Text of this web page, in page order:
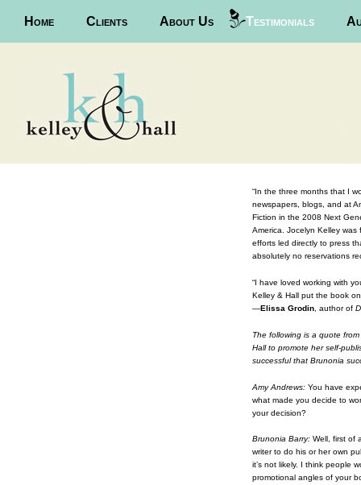
Skip to primary content
Skip to secondary content
Home Clients About Us Testimonials
“In the three months that I
newspapers, blogs, and at
Fiction in the 2008 Next
America.Jocelyn Kelley was
efforts led directly to press
absolutely no reservations
“I have loved working with
Kelley & Hall put the book
—Elissa Grodin , author of
The following is a quote
Hall to promote her self-
successful that Brunonia
Amy Andrews: You have
what made you decide to
your decision?
Brunonia Barry: Well, first of
writer to do his or her own
it’s not likely. I think people
promotional angles of your